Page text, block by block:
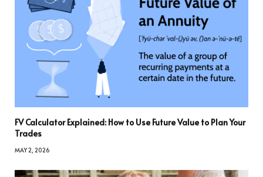
FV Calculator Explained: How to Use Future Value to Plan Your
Trades
MAY 2, 2026